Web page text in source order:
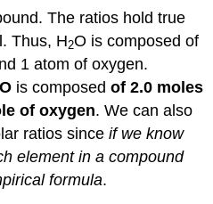
The ratios hold true
Thus, H2O is composed of
1 atom of oxygen.
O is composedof 2.0 moles
of oxygen. We can also
ratios sinceif we know
element in a compound
formula.